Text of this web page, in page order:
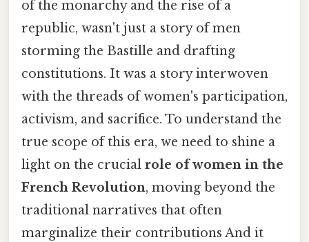
of the monarchy and the rise of a
republic, wasn't just a story of men
storming the Bastille and drafting
constitutions. It was a story interwoven
with the threads of women's participation,
activism, and sacrifice. To understand the
true scope of this era, we need to shine a
light on the crucial role of women in the
French Revolution, moving beyond the
traditional narratives that often
marginalize their contributions And it